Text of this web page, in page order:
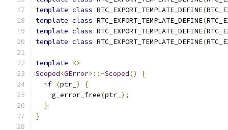
template class RTC_EXPORT_TEMPLATE_DEFINE(
template class RTC_EXPORT_TEMPLATE_DEFINE(
template class RTC_EXPORT_TEMPLATE_DEFINE(
template class RTC_EXPORT_TEMPLATE_DEFINE(
template
<>
Scoped<GError>::~Scoped()
{
if (ptr_ )
{
    g_error_free
(ptr_ );
}
}